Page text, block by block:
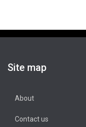
Site map
About
Contact us